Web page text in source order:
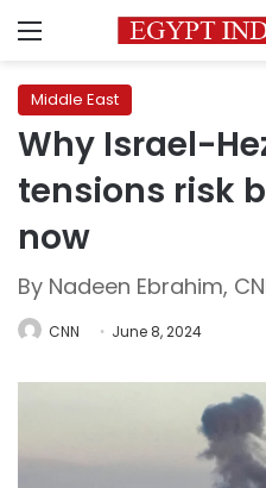
Menu
Middle East
Why Israel-
tensions risk
now
By Nadeen Ebrahim,
CNN June 8, 2024